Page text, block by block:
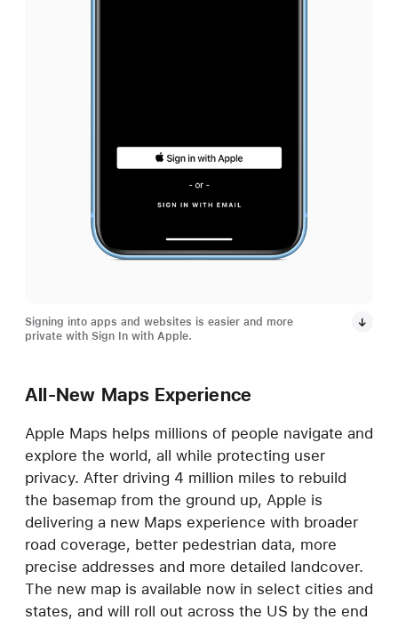
Signing into apps and websites is easier and more
private with Sign In with Apple.
All-New Maps Experience
Apple Maps helps millions of people navigate and
explore the world, all while protecting user
privacy. After driving 4 million miles to rebuild
the basemap from the ground up, Apple is
delivering a new Maps experience with broader
road coverage, better pedestrian data, more
precise addresses and more detailed landcover.
The new map is available now in select cities and
states, and will roll out across the US by the end